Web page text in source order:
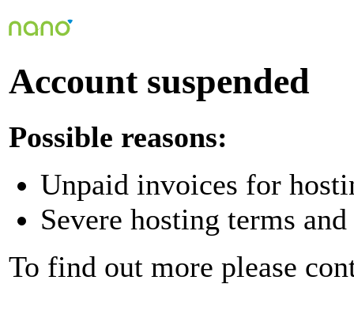
Account suspended
Possible reasons:
Unpaid invoices for
Severe hosting terms
To find out more please